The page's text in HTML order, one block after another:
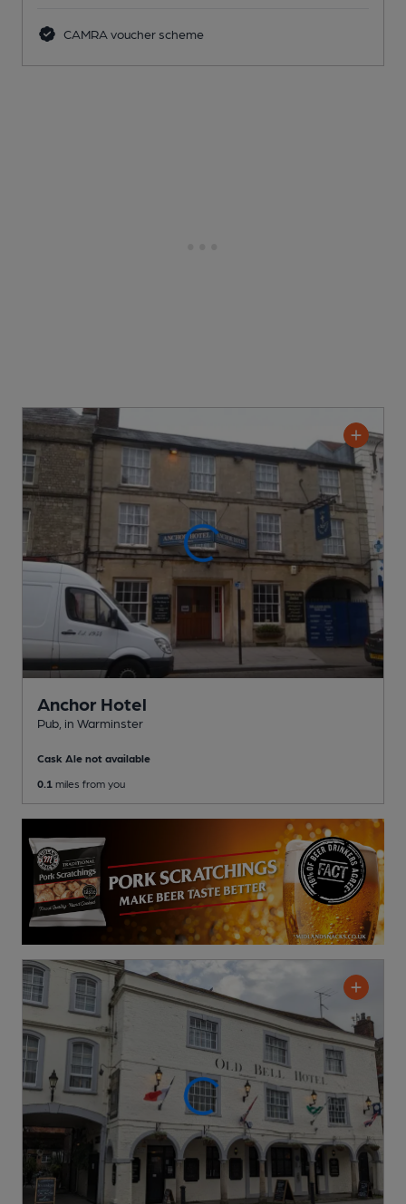
CAMRA voucher scheme
Anchor Hotel
Pub , in Warminster
Cask Ale not available
0.1 miles from you